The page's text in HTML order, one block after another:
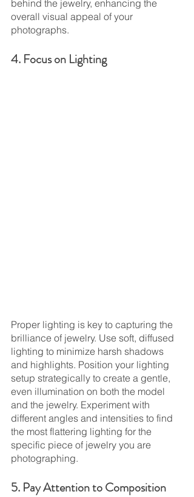
behind the jewelry, enhancing the
overall visual appeal of your
photographs.
4. Focus on Lighting
Proper lighting is key to capturing the
brilliance of jewelry. Use soft, diffused
lighting to minimize harsh shadows
and highlights. Position your lighting
setup strategically to create a gentle,
even illumination on both the model
and the jewelry. Experiment with
different angles and intensities to find
the most flattering lighting for the
specific piece of jewelry you are
photographing.
5. Pay Attention to Composition